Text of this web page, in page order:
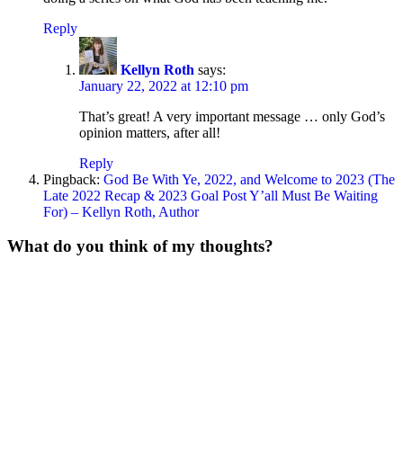
Reply
Kellyn Roth says:
January 22, 2022 at 12:10 pm
That’s great! A very important message … only God’s
opinion matters, after all!
Reply
Pingback: God Be With Ye, 2022, and Welcome to 2023 (The
Late 2022 Recap & 2023 Goal Post Y’all Must Be Waiting
For) – Kellyn Roth, Author
What do you think of my thoughts?